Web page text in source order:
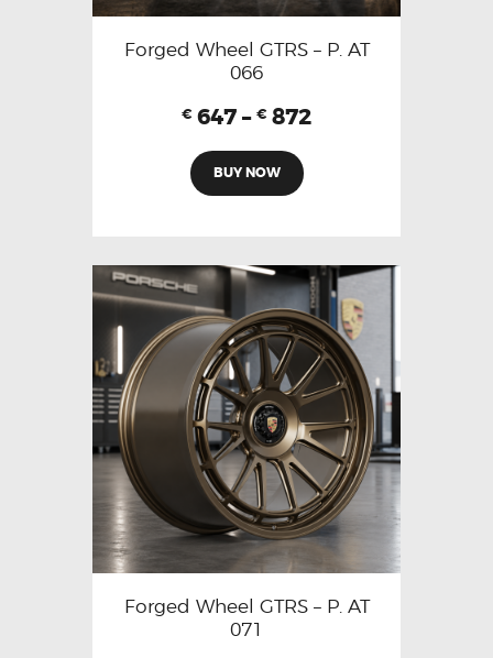
Forged Wheel GTRS – P. AT
066
€ 647 – € 872
BUY NOW
Forged Wheel GTRS – P. AT
071